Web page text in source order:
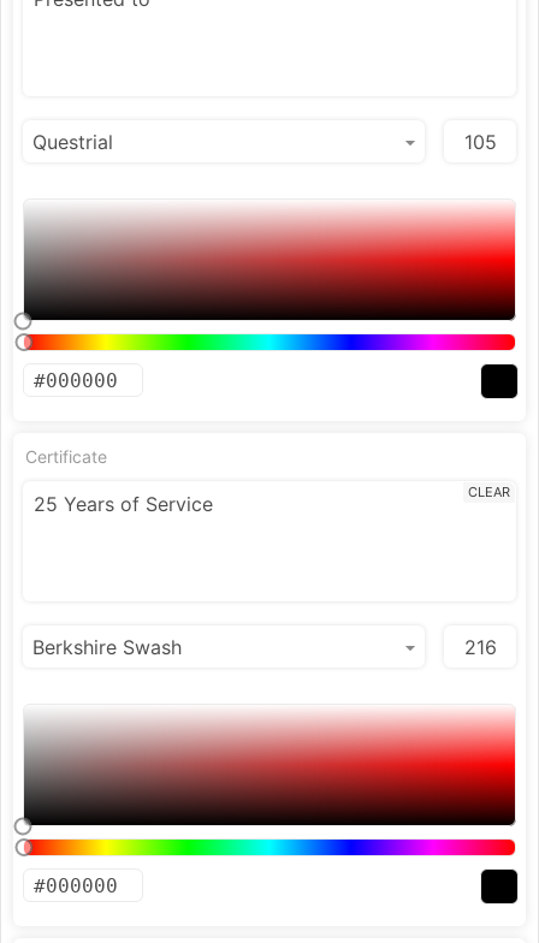
Certificate
CLEAR